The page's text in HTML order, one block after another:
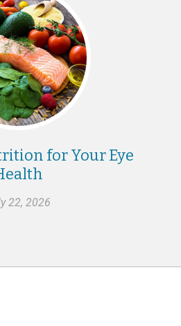
for Your Eye
22, 2026